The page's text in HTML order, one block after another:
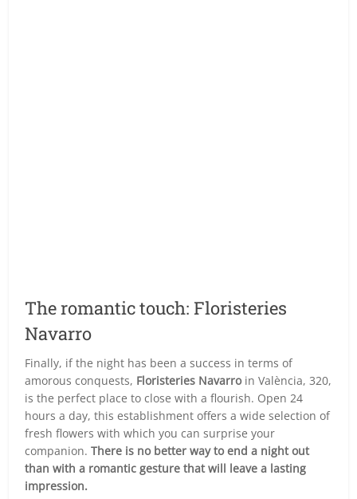
The romantic touch: Floristeries
Navarro
Finally, if the night has been a success in terms of
amorous conquests, Floristeries Navarroin València, 320,
is the perfect place to close with a flourish. Open 24
hours a day, this establishment offers a wide selection of
fresh flowers with which you can surprise your
companion.There is no better way to end a night out
than with a romantic gesture that will leave a lasting
impression.